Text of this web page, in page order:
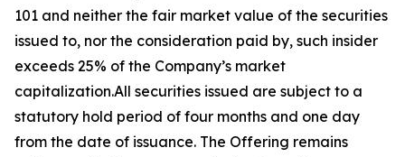
101 and neither the fair market value of the securities
issued to, nor the consideration paid by, such insider
exceeds 25% of the Company’s market
capitalization.All securities issued are subject to a
statutory hold period of four months and one day
from the date of issuance. The Offering remains